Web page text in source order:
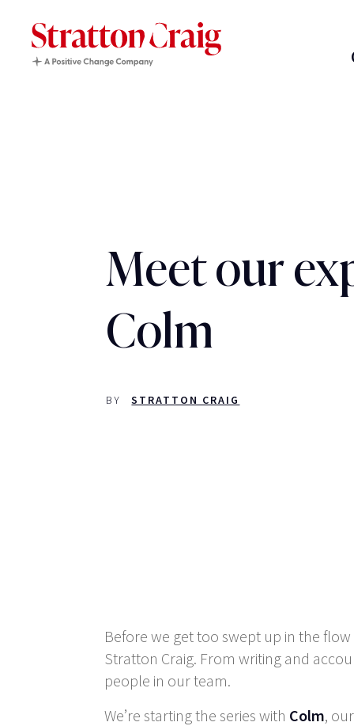
Meet our
Colm
BY STRATTON CRAIG
Before we get too swept up in the
Stratton Craig. From writing and
people in our team.
We’re starting the series with Colm,